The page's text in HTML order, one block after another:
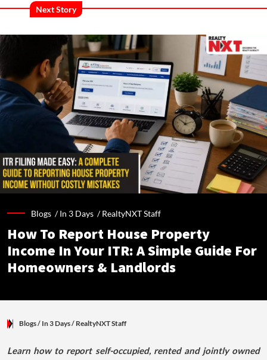
Next Story
Blogs /In 3 Days /RealtyNXT Staff
How To Report House Property
Income In Your ITR: A Simple Guide For
Homeowners & Landlords
Blogs/ In 3 Days/ RealtyNXT Staff
Learn how to report self-occupied, rented and jointly owned